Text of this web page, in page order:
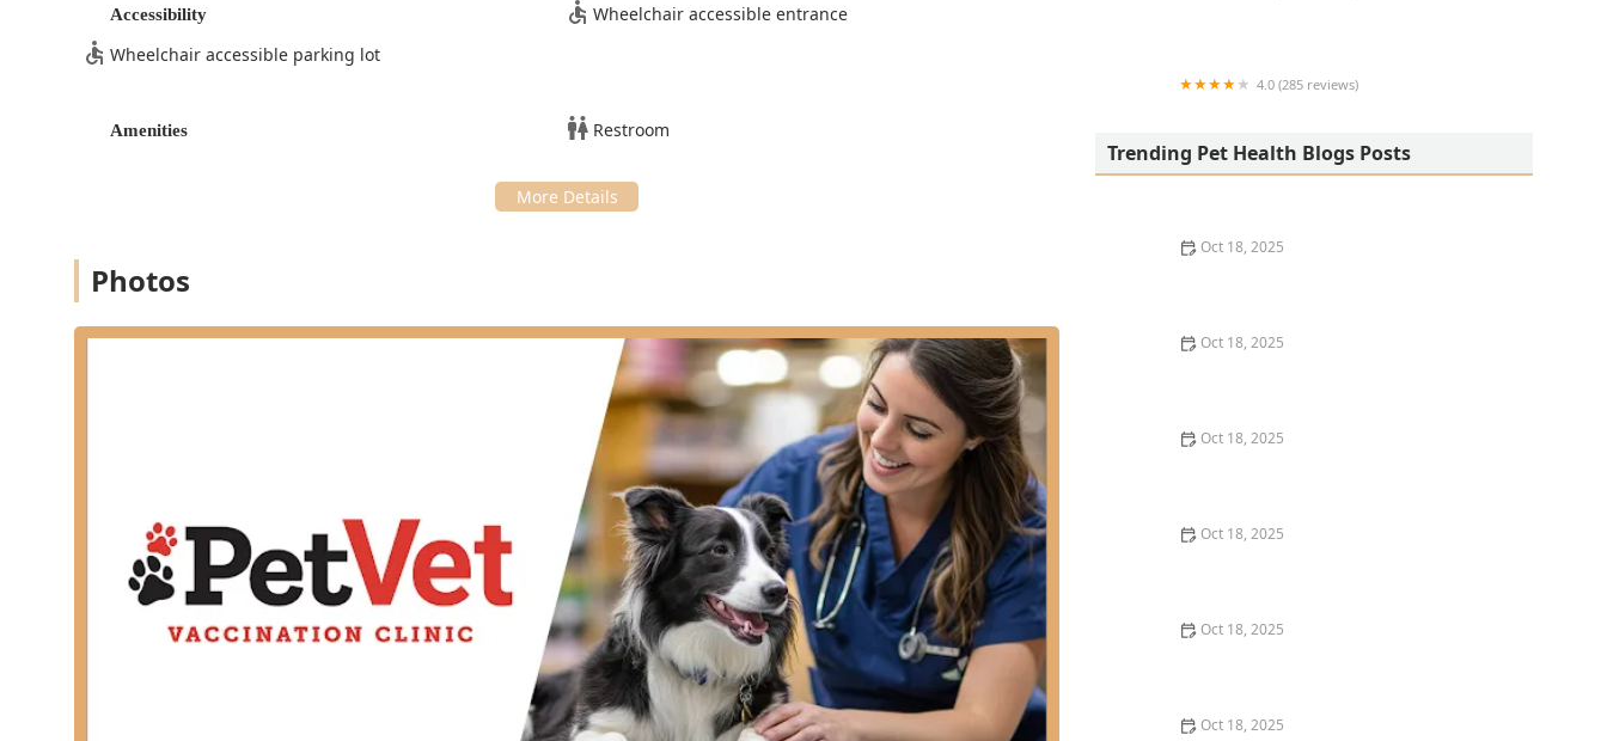
24930 S Ellsworth Rd, Queen Creek, AZ 85142, USA
Due to the community clinic model, specific operating hours can vary, with clinics often scheduled on designated days
depending on clinic volume. Customers are advised to check the current schedule for the most accurate service times.
Restroom facilities
PetVet Vaccination Clinic specializes in core preventative veterinary care, offering essential services designed to keep
your dog or cat healthy and protected. The clinic does not provide surgery, sick pet exams requiring hospitalization,
complex diagnostics, or treatment for major illnesses or emergencies. Their services are focused on outpatient
Full range of Pet Vaccinations, including Rabies, 5-in-1 (DA2PP/DHPP),
Leptospirosis, and Bordetella for dogs, and 3-in-1 (FVRCP) and Feline Leukemia (FeLV) for cats.
Testing and Screening:
Essential diagnostic testing, such as Heartworm Disease Test, Feline Retroviral Testing
(FeLV/FIV), and Intestinal Parasite Screening.
Preventative Health Packages: Customizable or pre-bundled packages like the 'Vital' and 'Choice' options for
puppies, kittens, dogs, and cats, which combine core vaccines, vitals checks, and necessary testing at discounted
Permanent identification services to increase the chances of reuniting lost pets with their families.
Dispensing prescription flea, tick, and heartworm prevention products.
Accessibility
Wheelchair accessible entrance
Wheelchair accessible parking lot
Amenities Restroom
Photos
4.0 (285 reviews)
Trending Pet Health Blogs Posts
Oct 18, 2025
Oct 18, 2025
Oct 18, 2025
Oct 18, 2025
Oct 18, 2025
Oct 18, 2025